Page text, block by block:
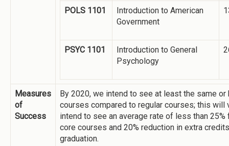
POLS 1101
Introduction to American
Government
PSYC 1101
Introduction to General
Psychology
Measures
of
Success
By 2020, we intend to see at least the same
courses compared to regular courses; this will
intend to see an average rate of less than
core courses and 20% reduction in extra
graduation.